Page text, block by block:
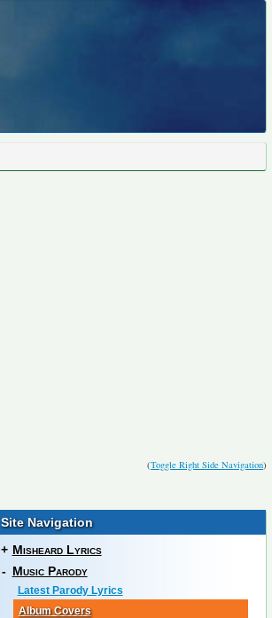
(Toggle Right Side Navigation)
Site Navigation
+ Misheard Lyrics
- Music Parody
Latest Parody Lyrics
Album Covers